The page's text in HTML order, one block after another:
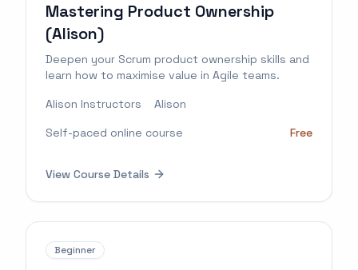
Mastering Product Ownership
(Alison)
Deepen your Scrum product ownership skills and
learn how to maximise value in Agile teams.
Alison Instructors
Alison
Self-paced online course
Free
View Course Details
Beginner